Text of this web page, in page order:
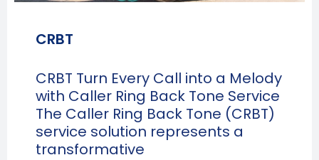
CRBT
CRBT Turn Every Call into a Melody
with Caller Ring Back Tone Service
The Caller Ring Back Tone (CRBT)
service solution represents a
transformative